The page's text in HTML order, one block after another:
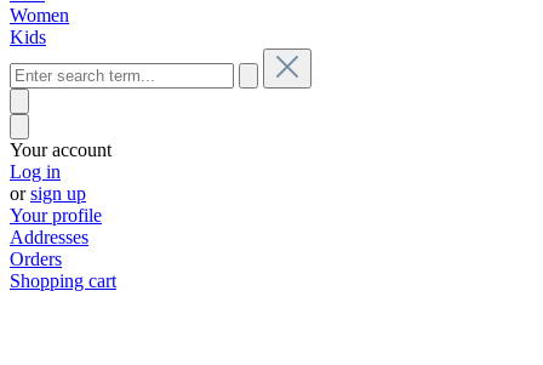
Women
Kids
Your account
Log in
orsign up
Your profile
Addresses
Orders
Shopping cart